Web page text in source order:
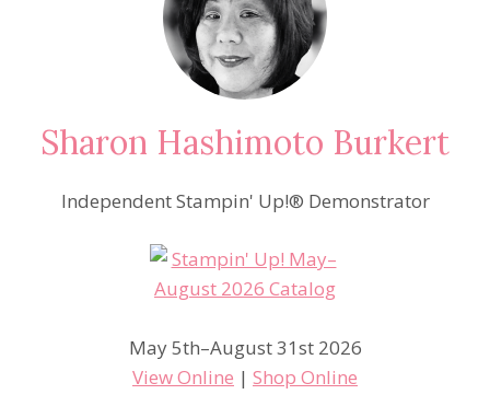
Sharon Hashimoto Burkert
Independent Stampin' Up!® Demonstrator
May 5th–August 31st 2026
View Online | Shop Online